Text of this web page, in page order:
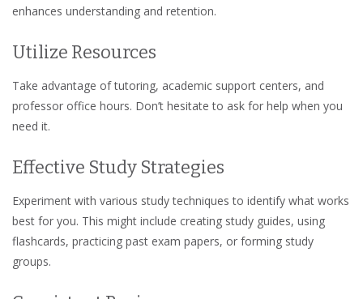
enhances understanding and retention.
Utilize Resources
Take advantage of tutoring, academic support centers, and
professor office hours. Don’t hesitate to ask for help when you
need it.
Effective Study Strategies
Experiment with various study techniques to identify what works
best for you. This might include creating study guides, using
flashcards, practicing past exam papers, or forming study
groups.